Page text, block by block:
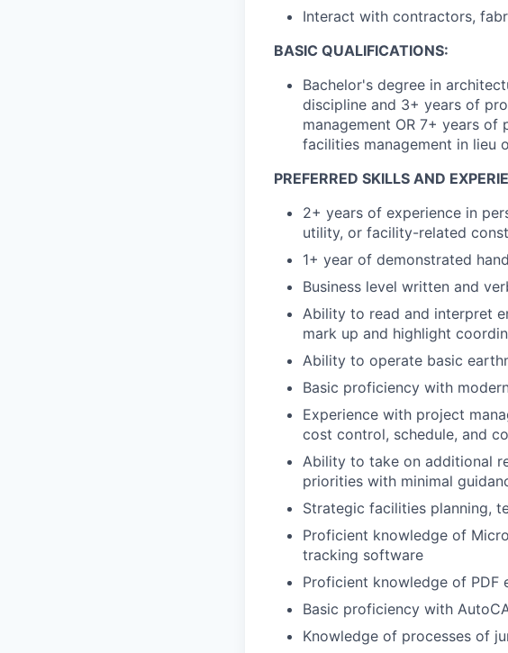
Interact with contractors,
BASIC QUALIFICATIONS:
Bachelor's degree in
discipline and 3+ years of
management OR 7+ years
facilities management in lieu
PREFERRED SKILLS AND
2+ years of experience in
utility, or facility-related
1+ year of demonstrated
Business level written and
Ability to read and interpret
mark up and highlight
Ability to operate basic
Basic proficiency with
Experience with project
cost control, schedule, and
Ability to take on additional
priorities with minimal
Strategic facilities planning,
Proficient knowledge of
tracking software
Proficient knowledge of PDF
Basic proficiency with
Knowledge of processes of